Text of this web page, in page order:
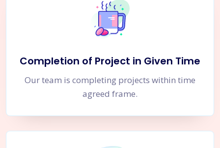
Completion of Project in Given Time
Our team is completing projects within time
agreed frame.